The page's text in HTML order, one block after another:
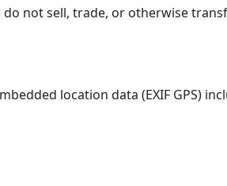
not sell, trade, or otherwise
location data (EXIF GPS)